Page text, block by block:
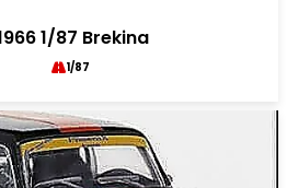
1/87 Brekina
1/87